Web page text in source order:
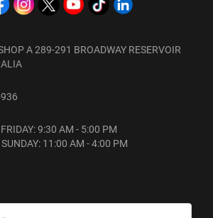
A 289-291 BROADWAY RESERVOIR
9:30 AM - 5:00 PM
SUNDAY: 11:00 AM - 4:00 PM